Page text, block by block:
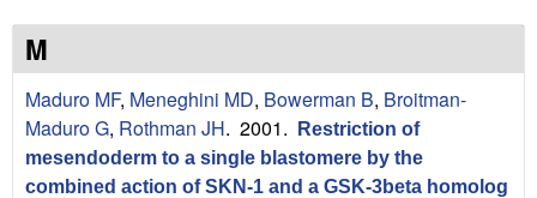
L
a
b
eM
Maduro MF, Meneghini MD, Bowerman B, Broitman-
Maduro G, Rothman JH. 2001.
Restriction of
mesendoderm to a single blastomere by the
combined action of SKN-1 and a GSK-3beta homolog